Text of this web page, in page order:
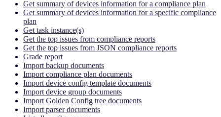
Get summary of devices information for a compliance plan
Get summary of devices information for a specific compliance
plan
Get task instance(s)
Get the top issues from compliance reports
Get the top issues from JSON compliance reports
Grade report
Import backup documents
Import compliance plan documents
Import device config template documents
Import device group documents
Import Golden Config tree documents
Import parser documents